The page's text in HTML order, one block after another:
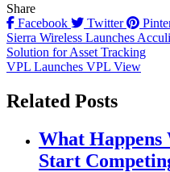
Share
Facebook
Twitter
Post
navigation
Sierra Wireless Launches
Solution for Asset Tracking
VPL Launches VPL View
Related Posts
What Happens
Start